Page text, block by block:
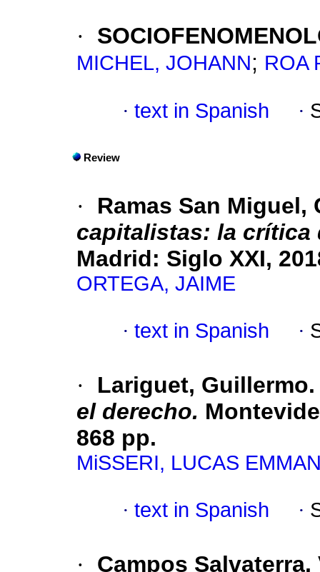
·
MICHEL, JOHANN; ROA
· text in Spanish ·
Review
·
Ramas San Miguel,
capitalistas: la crítica
Madrid: Siglo XXI,
ORTEGA, JAIME
· text in Spanish ·
·
Lariguet,
el derecho.
868 pp.
MiSSERI, LUCAS
· text in Spanish ·
· Campos